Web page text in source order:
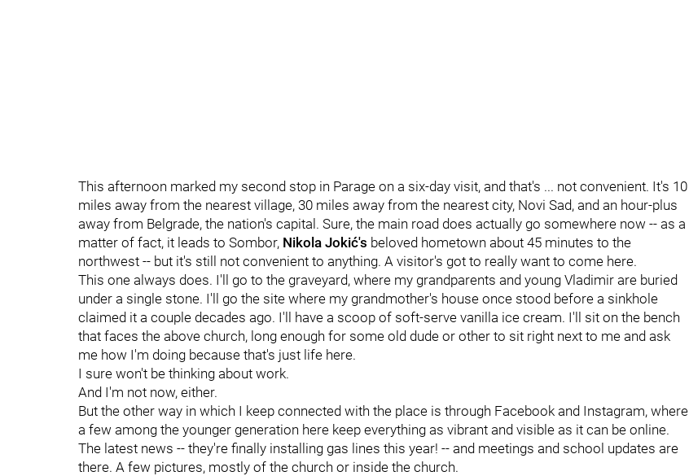
This afternoon marked my second stop in Parage on a six-day visit, and that's ... not convenient. It's 10
miles away from the nearest village, 30 miles away from the nearest city, Novi Sad, and an hour-plus
away from Belgrade, the nation's capital. Sure, the main road does actually go somewhere now -- as a
matter of fact, it leads to Sombor, Nikola Jokić's beloved hometown about 45 minutes to the
northwest -- but it's still not convenient to anything. A visitor's got to really want to come here.
This one always does. I'll go to the graveyard, where my grandparents and young Vladimir are buried
under a single stone. I'll go the site where my grandmother's house once stood before a sinkhole
claimed it a couple decades ago. I'll have a scoop of soft-serve vanilla ice cream. I'll sit on the bench
that faces the above church, long enough for some old dude or other to sit right next to me and ask
me how I'm doing because that's just life here.
I sure won't be thinking about work.
And I'm not now, either.
But the other way in which I keep connected with the place is through Facebook and Instagram, where
a few among the younger generation here keep everything as vibrant and visible as it can be online.
The latest news -- they're finally installing gas lines this year! -- and meetings and school updates are
there. A few pictures, mostly of the church or inside the church.